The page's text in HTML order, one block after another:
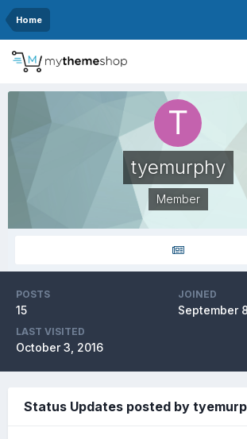
Home
tyemurphy
Member
POSTS
15
JOINED
September
LAST VISITED
October 3, 2016
Status Updates posted by